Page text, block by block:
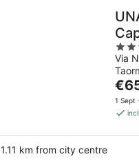
4
out
of
5
Via
The
price
is
per
1 Sept
1.11 km from city centre